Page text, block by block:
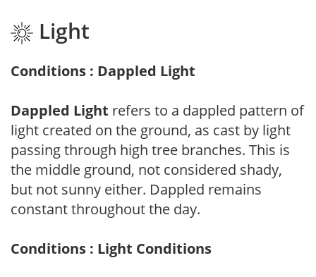
Light
Conditions : Dappled Light
Dappled Light refers to a dappled pattern of
light created on the ground, as cast by light
passing through high tree branches. This is
the middle ground, not considered shady,
but not sunny either. Dappled remains
constant throughout the day.
Conditions : Light Conditions